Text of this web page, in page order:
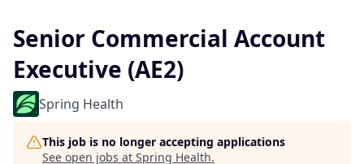
Senior Commercial Account
Executive (AE2)
Spring Health
This job is no longer accepting applications
See open jobs at Spring Health.